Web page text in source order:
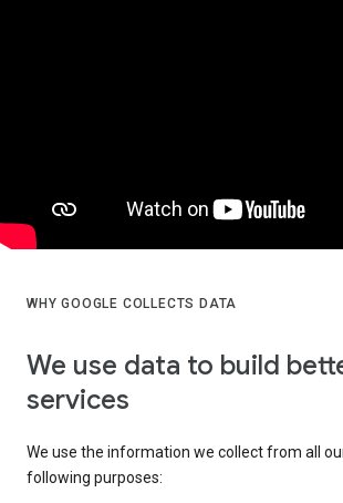
WHY GOOGLE COLLECTS DATA
We use data to build
services
We use the information we collect from all
following purposes: